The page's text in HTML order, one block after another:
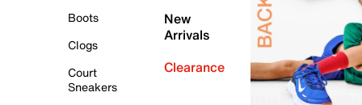
Boots
Clogs
Court
Sneakers
New
Arrivals
Clearance